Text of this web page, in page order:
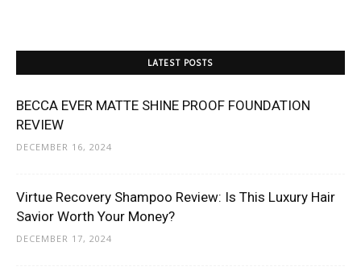
LATEST POSTS
BECCA EVER MATTE SHINE PROOF FOUNDATION
REVIEW
DECEMBER 16, 2024
Virtue Recovery Shampoo Review: Is This Luxury Hair
Savior Worth Your Money?
DECEMBER 17, 2024